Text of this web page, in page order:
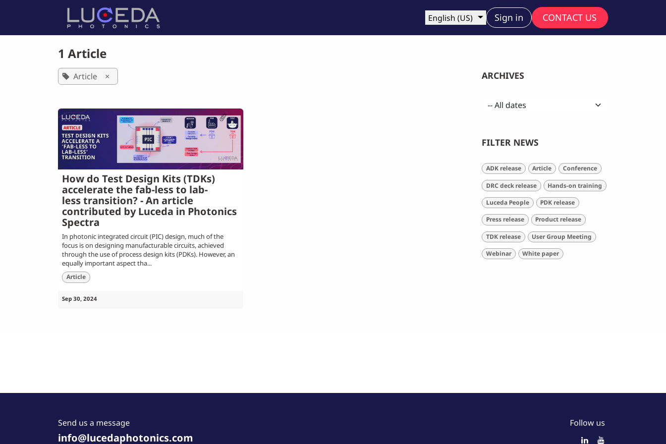
Company
English (US) Sign in CONTACT US
1 Article
Article ×
How do Test Design Kits (TDKs)
accelerate the fab-less to lab-
less transition? - An article
contributed by Luceda in Photonics
Spectra
In photonic integrated circuit (PIC) design, much of the
focus is on designing manufacturable circuits, achieved
through the use of process design kits (PDKs). However, an
equally important aspect tha...
Article
Sep 30, 2024
ARCHIVES
FILTER NEWS
ADK release Article Conference
DRC deck release Hands-on training
Luceda People PDK release
Press release Product release
TDK release User Group Meeting
Webinar White paper
Send us a message
info@lucedaphotonics.com
Follow us